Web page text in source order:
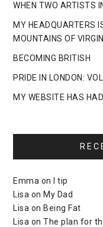
WHEN TWO ARTISTS
MY HEADQUARTERS
MOUNTAINS OF
BECOMING BRITISH
PRIDE IN LONDON:
MY WEBSITE HAS
Emma on
I tip
Lisa on My Dad
Lisa on Being Fat
Lisa onThe plan for